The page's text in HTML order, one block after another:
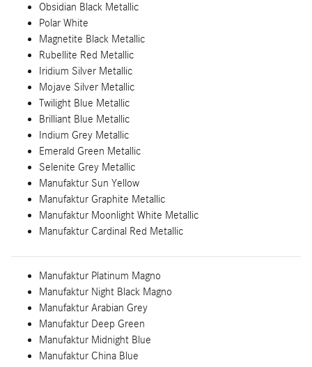
Obsidian Black Metallic
Polar White
Magnetite Black Metallic
Rubellite Red Metallic
Iridium Silver Metallic
Mojave Silver Metallic
Twilight Blue Metallic
Brilliant Blue Metallic
Indium Grey Metallic
Emerald Green Metallic
Selenite Grey Metallic
Manufaktur Sun Yellow
Manufaktur Graphite Metallic
Manufaktur Moonlight White Metallic
Manufaktur Cardinal Red Metallic
Manufaktur Platinum Magno
Manufaktur Night Black Magno
Manufaktur Arabian Grey
Manufaktur Deep Green
Manufaktur Midnight Blue
Manufaktur China Blue